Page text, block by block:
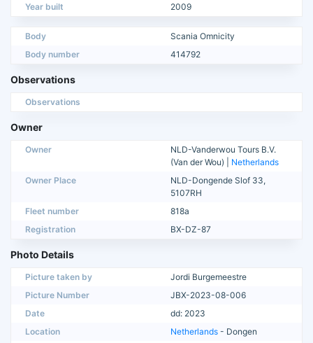
Year built
2009
Body
Scania Omnicity
Body number
414792
Observations
Observations
Owner
Owner
NLD-Vanderwou Tours B.V.
(Van der Wou) | Netherlands
Owner Place
NLD-Dongende Slof 33,
5107RH
Fleet number
818a
Registration
BX-DZ-87
Photo Details
Picture taken by
Jordi Burgemeestre
Picture Number
JBX-2023-08-006
Date
dd: 2023
Location
Netherlands - Dongen